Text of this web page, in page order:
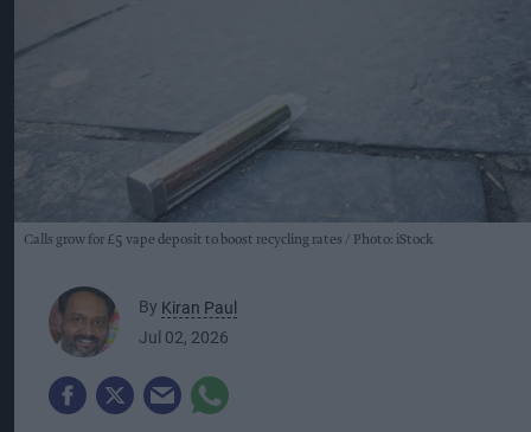
Calls grow for £5 vape deposit to boost recycling rates Photo: iStock
By Kiran Paul
Jul 02, 2026